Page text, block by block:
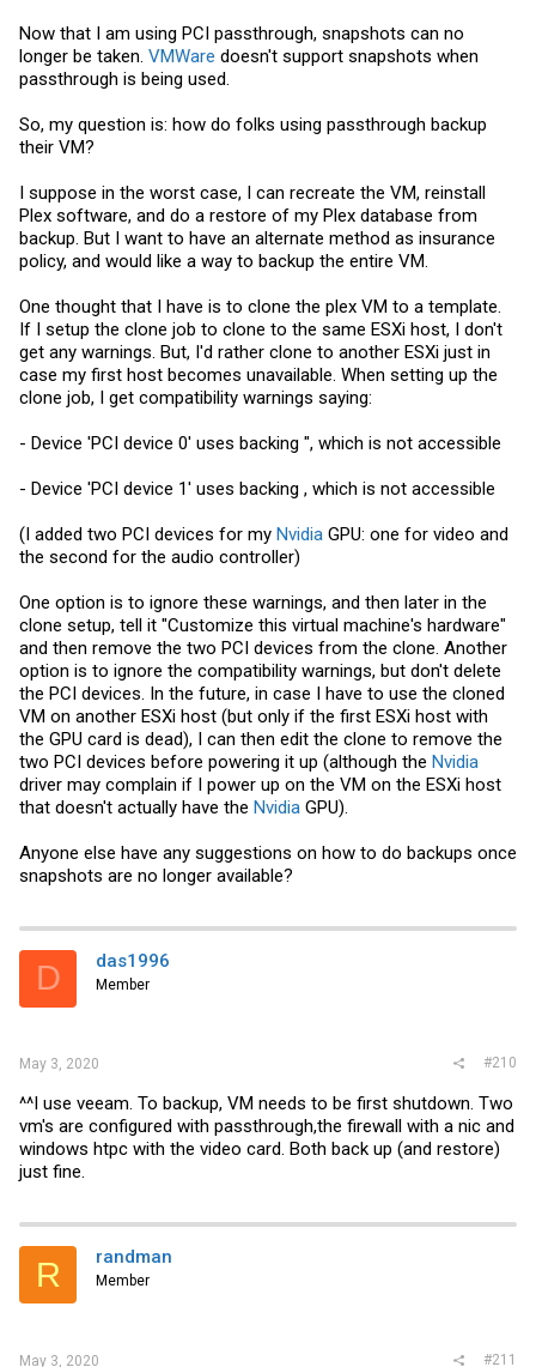
Now that I am using PCI passthrough, snapshots can no
longer be taken. VMWare doesn't support snapshots when
passthrough is being used.
So, my question is: how do folks using passthrough backup
their VM?
I suppose in the worst case, I can recreate the VM, reinstall
Plex software, and do a restore of my Plex database from
backup. But I want to have an alternate method as insurance
policy, and would like a way to backup the entire VM.
One thought that I have is to clone the plex VM to a template.
If I setup the clone job to clone to the same ESXi host, I don't
get any warnings. But, I'd rather clone to another ESXi just in
case my first host becomes unavailable. When setting up the
clone job, I get compatibility warnings saying:
- Device 'PCI device 0' uses backing ", which is not accessible
- Device 'PCI device 1' uses backing , which is not accessible
(I added two PCI devices for my Nvidia GPU: one for video and
the second for the audio controller)
One option is to ignore these warnings, and then later in the
clone setup, tell it "Customize this virtual machine's hardware"
and then remove the two PCI devices from the clone. Another
option is to ignore the compatibility warnings, but don't delete
the PCI devices. In the future, in case I have to use the cloned
VM on another ESXi host (but only if the first ESXi host with
the GPU card is dead), I can then edit the clone to remove the
two PCI devices before powering it up (although the Nvidia
driver may complain if I power up on the VM on the ESXi host
that doesn't actually have the Nvidia GPU).
Anyone else have any suggestions on how to do backups once
snapshots are no longer available?
D das1996
Member
May 3, 2020 #210
^^I use veeam. To backup, VM needs to be first shutdown. Two
vm's are configured with passthrough,the firewall with a nic and
windows htpc with the video card. Both back up (and restore)
just fine.
R randman
Member
May 3, 2020 #211